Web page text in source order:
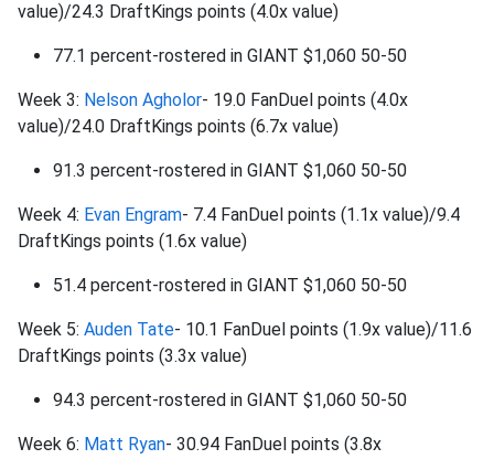
value)/24.3 DraftKings points (4.0x value)
77.1 percent-rostered in GIANT $1,060 50-50
Week 3: Nelson Agholor- 19.0 FanDuel points (4.0x
value)/24.0 DraftKings points (6.7x value)
91.3 percent-rostered in GIANT $1,060 50-50
Week 4: Evan Engram- 7.4 FanDuel points (1.1x value)/9.4
DraftKings points (1.6x value)
51.4 percent-rostered in GIANT $1,060 50-50
Week 5: Auden Tate- 10.1 FanDuel points (1.9x value)/11.6
DraftKings points (3.3x value)
94.3 percent-rostered in GIANT $1,060 50-50
Week 6: Matt Ryan- 30.94 FanDuel points (3.8x